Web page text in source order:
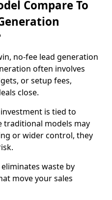
Compare To
no-fee lead generation
often involves
or setup fees,
close.
is tied to
traditional models may
or wider control, they
waste by
move your sales